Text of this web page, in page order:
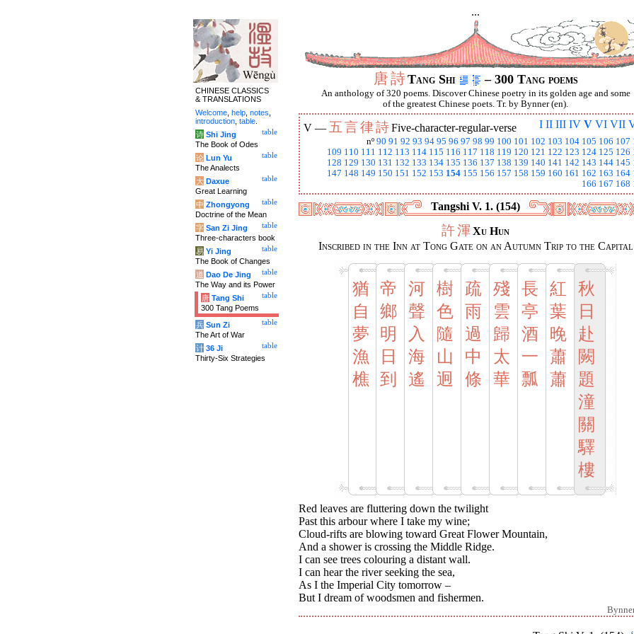
...
唐詩Tang Shi – 300 Tang poems
An anthology of 320 poems. Discover Chinese poetry in its golden age and some
of the greatest Chinese poets. Tr. by Bynner (en).
I II III IV V VI VII
V — 五言律詩Five-character-regular-verse
nº 90 91 92 93 94 95 96 97 98 99 100 101 102 103 104 105 106 107
109 110 111 112 113 114 115 116 117 118 119 120 121 122 123 124 125 126
128 129 130 131 132 133 134 135 136 137 138 139 140 141 142 143 144 145
147 148 149 150 151 152 153 154 155 156 157 158 159 160 161 162 163 164
166 167 168
Tangshi V. 1. (154)
許渾Xu Hun
Inscribed in the Inn at Tong Gate on an Autumn Trip to the Capital
猶
自
夢
漁
樵
帝
鄉
明
日
到
河
聲
入
海
遙
樹
色
隨
山
迥
疏
雨
過
中
條
殘
雲
歸
太
華
長
亭
酒
一
瓢
紅
葉
晚
蕭
蕭
秋
日
赴
闕
題
潼
關
驛
樓
Red leaves are fluttering down the twilight
Past this arbour where I take my wine;
Cloud-rifts are blowing toward Great Flower Mountain,
And a shower is crossing the Middle Ridge.
I can see trees colouring a distant wall.
I can hear the river seeking the sea,
As I the Imperial City tomorrow –
But I dream of woodsmen and fishermen.
CHINESE CLASSICS
& TRANSLATIONS
Welcome help notes
introduction table
table
诗 Shi Jing
The Book of Odes
table
论 Lun Yu
The Analects
table
大 Daxue
Great Learning
table
中 Zhongyong
Doctrine of the Mean
table
字 San Zi Jing
Three-characters book
table
易 Yi Jing
The Book of Changes
table
道 Dao De Jing
The Way and its Power
table
唐 Tang Shi
300 Tang Poems
table
兵 Sun Zi
The Art of War
table
计 36 Ji
Thirty-Six Strategies